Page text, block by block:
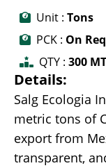
Unit : Tons
PCK : On
QTY : 300 MT
Details:
Salg Ecologia
metric tons of
export from
transparent,